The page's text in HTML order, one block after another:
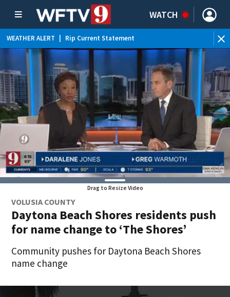
WATCH
WEATHER ALERT Rip Current Statement
Drag to Resize Video
VOLUSIA COUNTY
Daytona Beach Shores residents push
for name change to ‘The Shores’
Community pushes for Daytona Beach Shores
name change